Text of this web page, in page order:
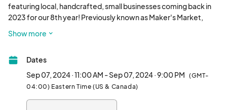
featuring local, handcrafted, small businesses coming back in
2023 for our 8th year! Previously known as Maker's Market,
market! We are thrilled to be returning to the place we now call
Calling all artists, crafters, creators and makers in and around
the Atlanta area and all those who love festivals and art craft
Show more
Dates
Sep 07, 2024 · 11:00 AM - Sep 07, 2024 · 9:00 PM (GMT-
04:00) Eastern Time (US & Canada)